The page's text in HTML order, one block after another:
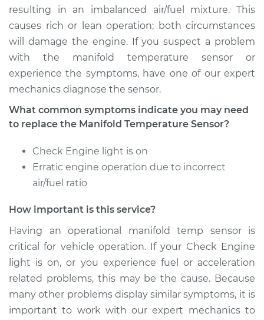
resulting in an imbalanced air/fuel mixture. This
causes rich or lean operation; both circumstances
will damage the engine. If you suspect a problem
with the manifold temperature sensor or
experience the symptoms, have one of our expert
mechanics diagnose the sensor.
What common symptoms indicate you may need
to replace the Manifold Temperature Sensor?
Check Engine light is on
Erratic engine operation due to incorrect
air/fuel ratio
How important is this service?
Having an operational manifold temp sensor is
critical for vehicle operation. If your Check Engine
light is on, or you experience fuel or acceleration
related problems, this may be the cause. Because
many other problems display similar symptoms, it is
important to work with our expert mechanics to